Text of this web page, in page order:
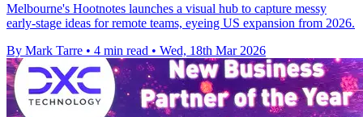
Melbourne's Hootnotes launches a visual hub to capture messy
early-stage ideas for remote teams, eyeing US expansion from 2026.
By Mark Tarre • 4 min read • Wed, 18th Mar 2026